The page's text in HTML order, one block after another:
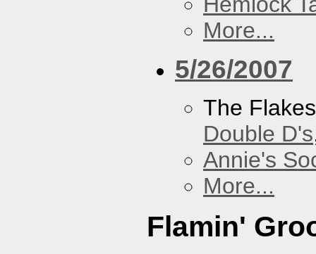
More...
5/26/2007
The
Double D's
Annie's
More...
Flamin'